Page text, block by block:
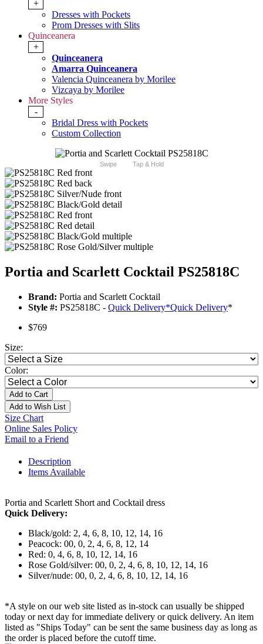
+
Dresses with Pockets
Prom Dresses with Slits
Quinceanera
+
Quinceanera
Amarra Quinceanera
Valencia Quinceanera by Morilee
Vizcaya by Morilee
More Styles
-
Bridal Dress with Pockets
Custom Collection
Swipe Tap & Hold
Portia and Scarlett Cocktail PS25818C
Brand: Portia and Scarlett Cocktail
Style #: PS25818C - Quick Delivery*Quick Delivery*
$769
Size:
Color:
Add to Cart
Add to Wish List
Size Chart
Online Sales Policy
Email to a Friend
Description
Items Available
Portia and Scarlett Short and Cocktail dress
Quick Delivery:
Black/gold: 2, 4, 6, 8, 10, 12, 14, 16
Peacock: 00, 0, 2, 4, 6, 8, 12, 14
Red: 0, 4, 6, 8, 10, 12, 14, 16
Rose Gold/silver: 00, 0, 2, 4, 6, 8, 10, 12, 14, 16
Silver/nude: 00, 0, 2, 4, 6, 8, 10, 12, 14, 16
*A style on our web site listed as in-stock can usually be shipped
today or next day for immediate delivery or quick delivery. An item
listed as "Ships Today" can be sent the same business day as long as
the order is placed before the cutoff time.